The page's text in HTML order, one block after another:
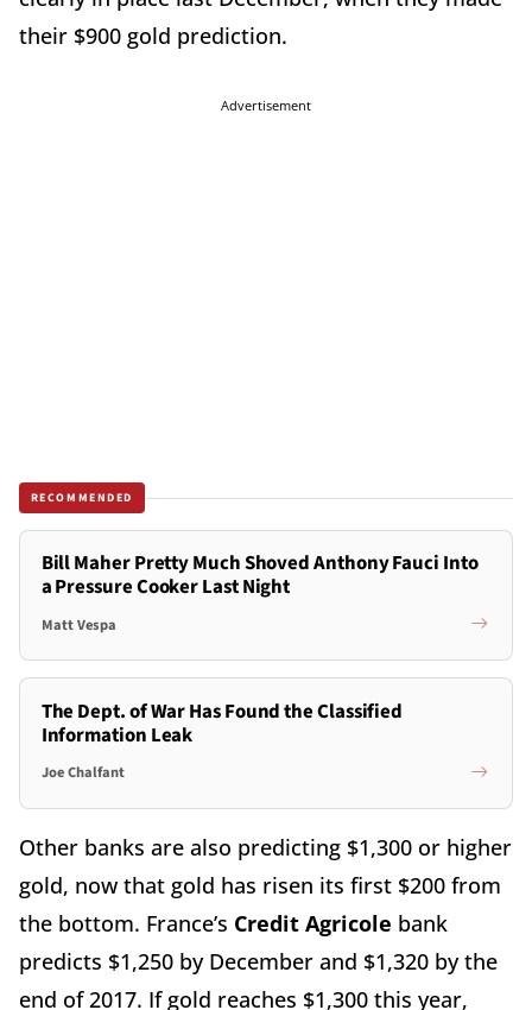
their $900 gold prediction.
Advertisement
RECOMMENDED
Bill Maher Pretty Much Shoved Anthony Fauci Into
a Pressure Cooker Last Night
Matt Vespa
The Dept. of War Has Found the Classified
Information Leak
Joe Chalfant
Other banks are also predicting $1,300 or higher
gold, now that gold has risen its first $200 from
the bottom. France’s Credit Agricole bank
predicts $1,250 by December and $1,320 by the
end of 2017. If gold reaches $1,300 this year,